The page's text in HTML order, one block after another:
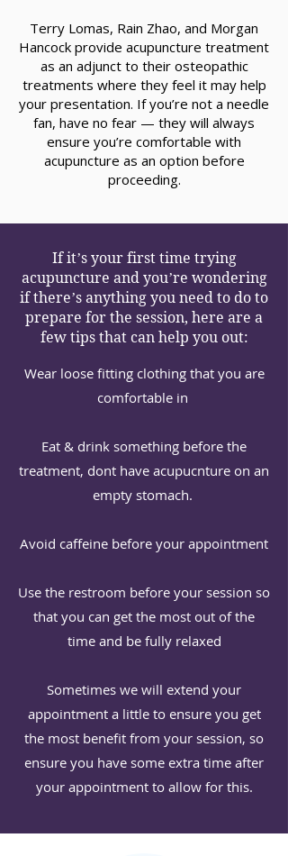
Terry Lomas, Rain Zhao, and Morgan
Hancock provide acupuncture treatment
as an adjunct to their osteopathic
treatments where they feel it may help
your presentation. If you’re not a needle
fan, have no fear — they will always
ensure you’re comfortable with
acupuncture as an option before
proceeding.
If it’s your first time trying
acupuncture and you’re wondering
if there’s anything you need to do to
prepare for the session, here are a
few tips that can help you out:⁠
Wear loose fitting clothing that you are
comfortable in ⁠
Eat & drink something before the
treatment, dont have acupucnture on an
empty stomach. ⁠
Avoid caffeine before your appointment
Use the restroom before your session so
that you can get the most out of the
time ⁠and be fully relaxed
Sometimes we will extend your
appointment a little to ensure you get
the most benefit from your session, so
ensure you have some extra time after
your appointment to allow for this.